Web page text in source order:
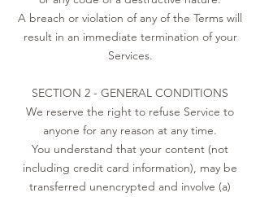
A breach or violation of any of the Terms will
result in an immediate termination of your
Services.
SECTION 2 - GENERAL CONDITIONS
We reserve the right to refuse Service to
anyone for any reason at any time.
You understand that your content (not
including credit card information), may be
transferred unencrypted and involve (a)